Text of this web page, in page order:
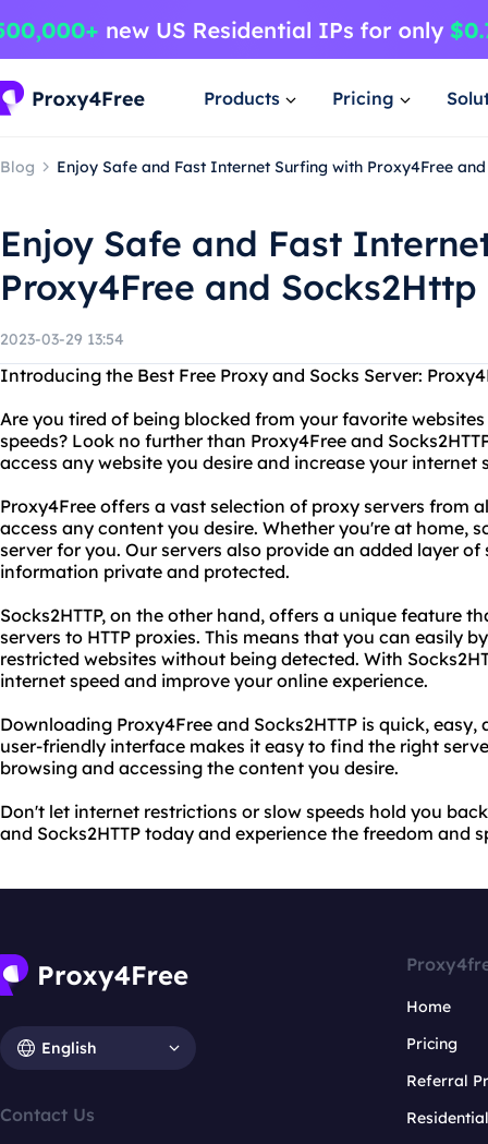
Products Pricing
Blog Enjoy Safe and Fast Internet Surfing with Proxy4Free
Enjoy Safe and Fast
Proxy4Free and
2023-03-29 13:54
Introducing the Best Free Proxy and Socks Server:
Are you tired of being blocked from your favorite
speeds? Look no further than Proxy4Free and
access any website you desire and increase your internet
Proxy4Free offers a vast selection of proxy servers from
access any content you desire. Whether you're at home,
server for you. Our servers also provide an added layer
information private and protected.
Socks2HTTP, on the other hand, offers a unique feature
servers to HTTP proxies. This means that you can easily
restricted websites without being detected. With
internet speed and improve your online experience.
Downloading Proxy4Free and Socks2HTTP is quick,
user-friendly interface makes it easy to find the right
browsing and accessing the content you desire.
Don't let internet restrictions or slow speeds hold you
and Socks2HTTP today and experience the freedom and
English
Contact Us
Home
Pricing
Referral